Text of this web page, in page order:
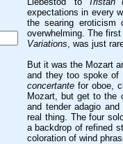
expectations in every
the searing
overwhelming. The
Variations, was just
But it was the Mozart
and they too spoke of
concertante for oboe,
Mozart, but get to the
and tender adagio
real thing. The four
a backdrop of refined
coloration of wind